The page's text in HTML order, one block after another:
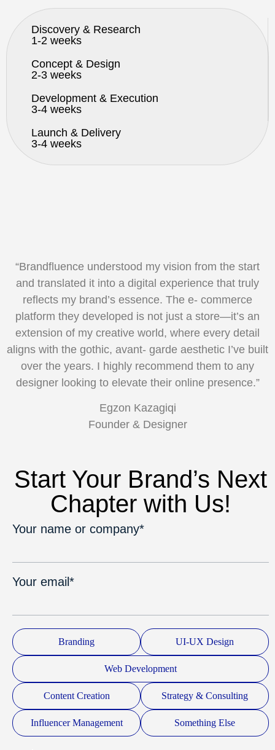
Discovery & Research
1-2 weeks
Concept & Design
2-3 weeks
Development & Execution
3-4 weeks
Launch & Delivery
3-4 weeks
“Brandfluence understood my vision from the start
and translated it into a digital experience that truly
reflects my brand’s essence. The e- commerce
platform they developed is not just a store—it’s an
extension of my creative world, where every detail
aligns with the gothic, avant- garde aesthetic I’ve built
over the years. I highly recommend them to any
designer looking to elevate their online presence.”
Egzon Kazagiqi
Founder & Designer
Start Your Brand’s Next
Chapter with Us!
Your name or company*
Your email*
Branding UI-UX Design
Web Development
Content Creation Strategy & Consulting
Influencer Management Something Else